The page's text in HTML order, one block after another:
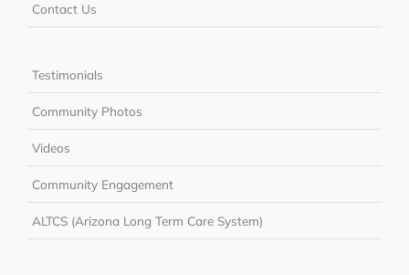
Contact Us
Testimonials
Community Photos
Videos
Community Engagement
ALTCS (Arizona Long Term Care System)